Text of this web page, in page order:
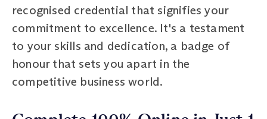
recognised credential that signifies your
commitment to excellence. It's a testament
to your skills and dedication, a badge of
honour that sets you apart in the
competitive business world.